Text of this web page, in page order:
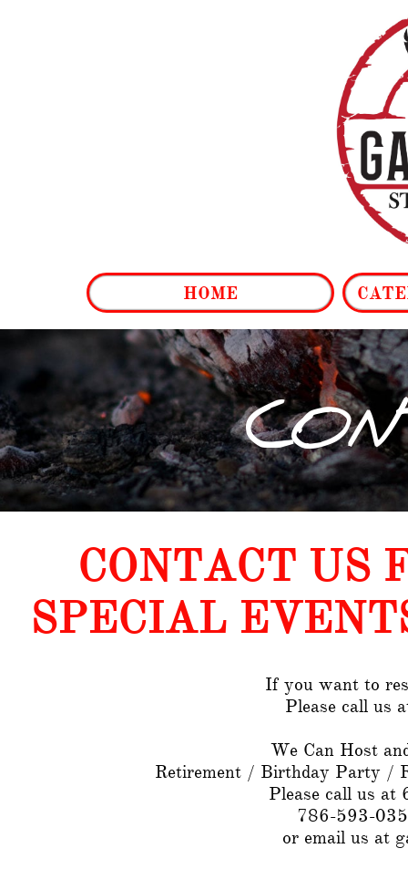
HOME
CONTACT US
SPECIAL
If you want to
Please call us
We Can Host
Retirement / Birthday Party /
Please call us
786-593-
or email us at